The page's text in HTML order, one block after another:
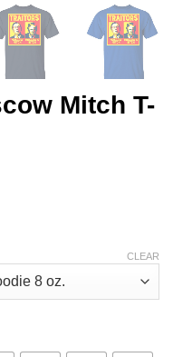
Mitch T-
CLEAR